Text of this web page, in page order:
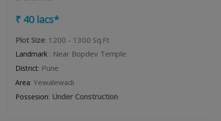
₹ 40 lacs*
Plot Size: 1200 - 1300 Sq.Ft
Landmark : Near Bopdev Temple
District: Pune
Area: Yewalewadi
Possesion: Under Construction